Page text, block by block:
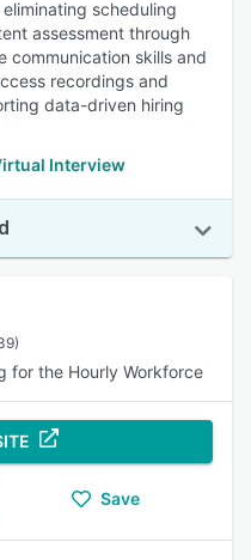
scheduling
assessment through
communication skills and
recordings and
data-driven hiring
Interview
for the Hourly Workforce
Save